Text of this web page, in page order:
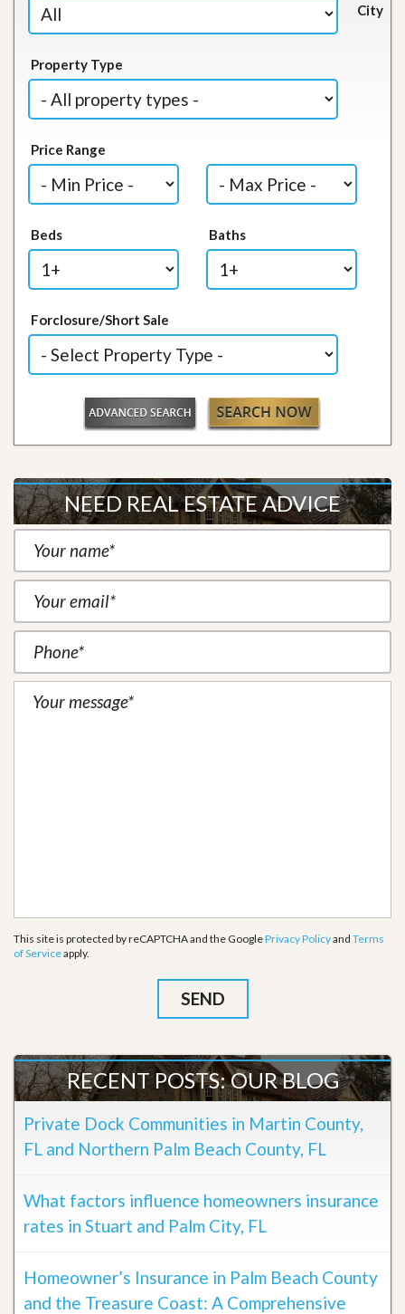
City
Property Type
Price Range
Beds Baths
Forclosure/Short Sale
NEED REAL ESTATE ADVICE
This site is protected by reCAPTCHA and the GooglePrivacy Policyand Terms
of Serviceapply.
RECENT POSTS: OUR BLOG
Private Dock Communities in Martin County,
FL and Northern Palm Beach County, FL
What factors influence homeowners insurance
rates in Stuart and Palm City, FL
Homeowner’s Insurance in Palm Beach County
and the Treasure Coast: A Comprehensive